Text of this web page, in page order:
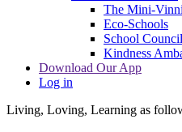
The Mini-
Eco-Schools
School Council
Kindness
Download Our App
Log in
Living, Loving, Learning as